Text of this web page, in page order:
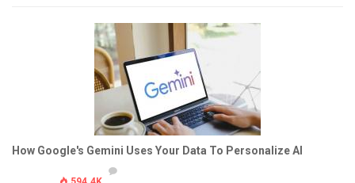
How Google's Gemini Uses Your Data To Personalize AI